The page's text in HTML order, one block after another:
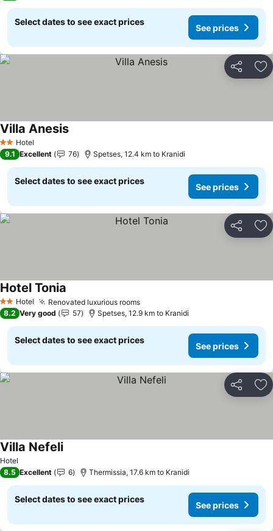
Select dates to see exact prices
See prices
Share
2 StarsHotel
Villa AnesisSee prices
9.1 Excellent 76 Spetses, 12.4 km to Kranidi
Select dates to see exact prices
See prices
Share
2 StarsHotel Renovated luxurious roomsSee prices
Hotel Tonia
8.2 Very good 57 Spetses, 12.9 km to Kranidi
Select dates to see exact prices
See prices
Share
Hotel
Villa NefeliSee prices
8.5 Excellent 6 Thermissia, 17.6 km to Kranidi
Select dates to see exact prices
See prices